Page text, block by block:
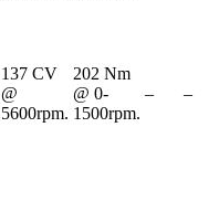
137 CV
@
5600rpm.
202 Nm
@ 0-
1500rpm.
– –